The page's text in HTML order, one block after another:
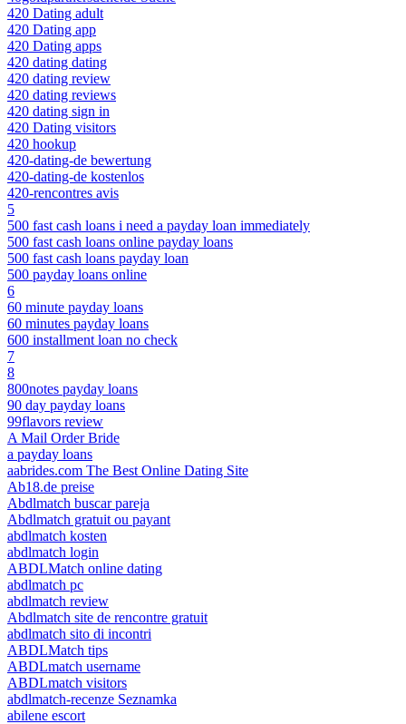
420 Dating adult
420 Dating app
420 Dating apps
420 dating dating
420 dating review
420 dating reviews
420 dating sign in
420 Dating visitors
420 hookup
420-dating-de bewertung
420-dating-de kostenlos
420-rencontres avis
5
500 fast cash loans i need a payday loan immediately
500 fast cash loans online payday loans
500 fast cash loans payday loan
500 payday loans online
6
60 minute payday loans
60 minutes payday loans
600 installment loan no check
7
8
800notes payday loans
90 day payday loans
99flavors review
A Mail Order Bride
a payday loans
aabrides.com The Best Online Dating Site
Ab18.de preise
Abdlmatch buscar pareja
Abdlmatch gratuit ou payant
abdlmatch kosten
abdlmatch login
ABDLMatch online dating
abdlmatch pc
abdlmatch review
Abdlmatch site de rencontre gratuit
abdlmatch sito di incontri
ABDLMatch tips
ABDLmatch username
ABDLmatch visitors
abdlmatch-recenze Seznamka
abilene escort